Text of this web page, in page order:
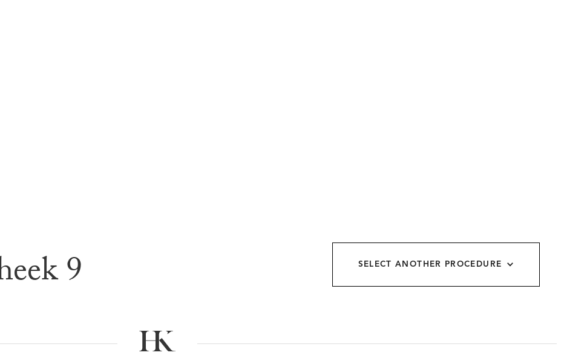
& After Gallery
9 SELECT ANOTHER PROCEDURE